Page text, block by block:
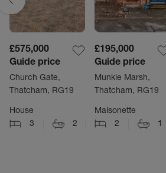
£575,000
Guide price
Church Gate,
Thatcham, RG19
House
3
2
£195,000
Guide price
Munkle Marsh,
Thatcham, RG19
Maisonette
2
1